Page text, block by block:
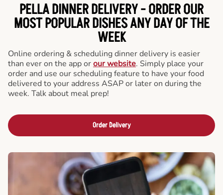
PELLA DINNER DELIVERY - ORDER OUR
MOST POPULAR DISHES ANY DAY OF THE
WEEK
Online ordering & scheduling dinner delivery is easier
than ever on the app orour website. Simply place your
order and use our scheduling feature to have your food
delivered to your address ASAP or later on during the
week. Talk about meal prep!
Order Delivery